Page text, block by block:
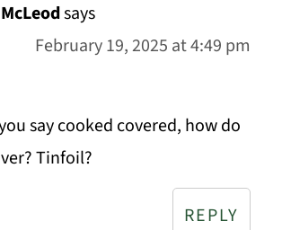
says
February 19, 2025 at 4:49 pm
say cooked covered, how do
Tinfoil?
REPLY